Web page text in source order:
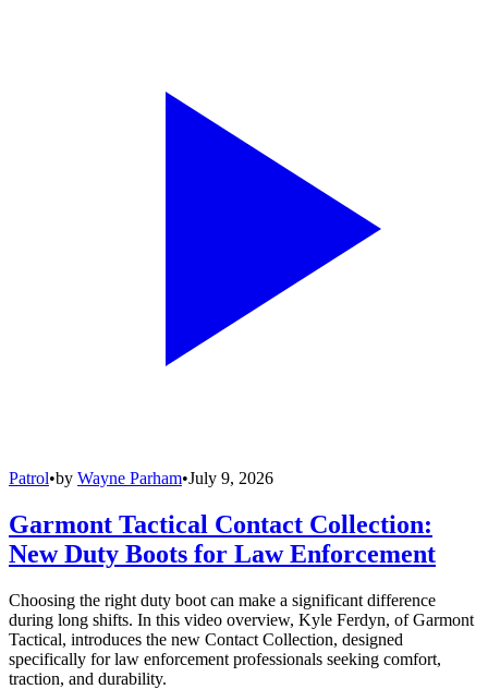
Patrol•by Wayne Parham•July 9, 2026
Garmont Tactical Contact Collection:
New Duty Boots for Law Enforcement
Choosing the right duty boot can make a significant difference
during long shifts. In this video overview, Kyle Ferdyn, of Garmont
Tactical, introduces the new Contact Collection, designed
specifically for law enforcement professionals seeking comfort,
traction, and durability.